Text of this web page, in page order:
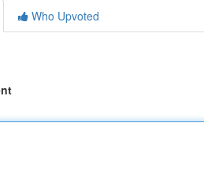
Who Upvoted